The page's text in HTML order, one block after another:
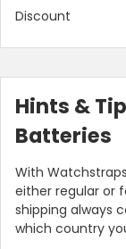
Discount
Hints &
Batteries
With
either regular or
shipping always
which country